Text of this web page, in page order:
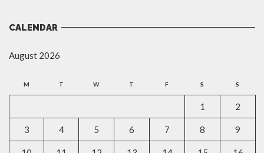
CALENDAR
August 2026
M T W T F S S
1 2
3 4 5 6 7 8 9